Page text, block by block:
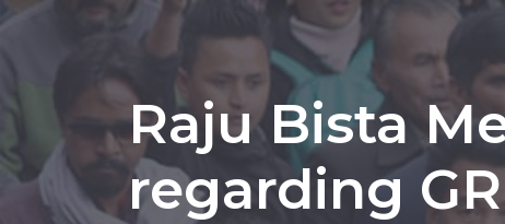
Raju Bista
regarding